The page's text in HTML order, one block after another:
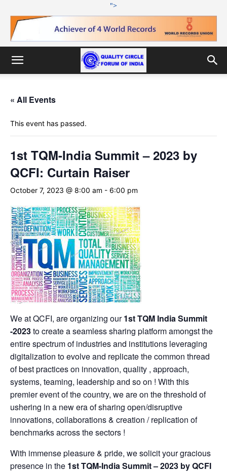
">
« All Events
This event has passed.
1st TQM-India Summit – 2023 by
QCFI: Curtain Raiser
October 7, 2023 @ 8:00 am - 6:00 pm
We at QCFI, are organizing our1st TQM India Summit
-2023to create a seamless sharing platform amongst the
entire spectrum of industries and institutions leveraging
digitalization to evolve and replicate the common thread
of best practices on innovation, quality , approach,
systems, teaming, leadership and so on ! With this
premier event of the country, we are on the threshold of
ushering in a new era of sharing open/disruptive
innovations, collaborations & creation / replication of
benchmarks across the sectors !
With immense pleasure & pride, we solicit your gracious
presence in the 1st TQM-India Summit – 2023 by QCFI